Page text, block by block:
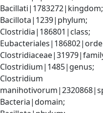
Bacillati|1783272|kingdom;
Bacillota|1239|phylum;
Clostridia|186801|class;
Clostridium|1485|genus;
Clostridium
Bacteria|domain;